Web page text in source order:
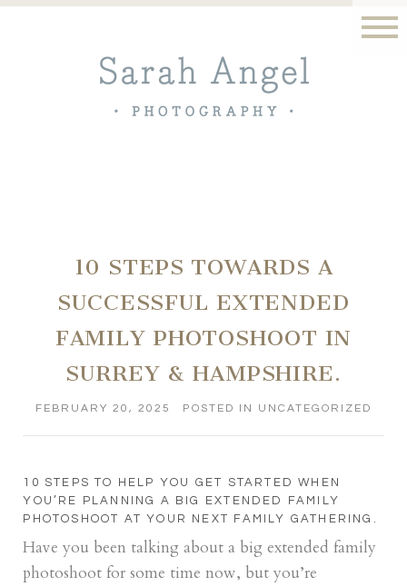
10 STEPS TOWARDS A
SUCCESSFUL EXTENDED
FAMILY PHOTOSHOOT IN
SURREY & HAMPSHIRE.
FEBRUARY 20, 2025 POSTED IN UNCATEGORIZED
10 STEPS TO HELP YOU GET STARTED WHEN
YOU’RE PLANNING A BIG EXTENDED FAMILY
PHOTOSHOOT AT YOUR NEXT FAMILY GATHERING.
Have you been talking about a big extended family
photoshoot for some time now, but you’re